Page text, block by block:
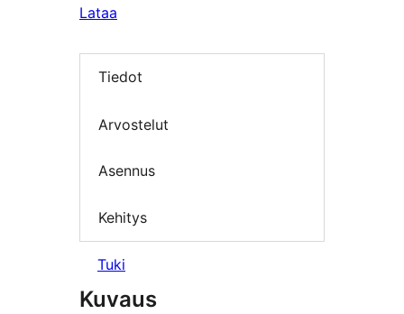
Lataa
Tiedot
Arvostelut
Asennus
Kehitys
Tuki
Kuvaus